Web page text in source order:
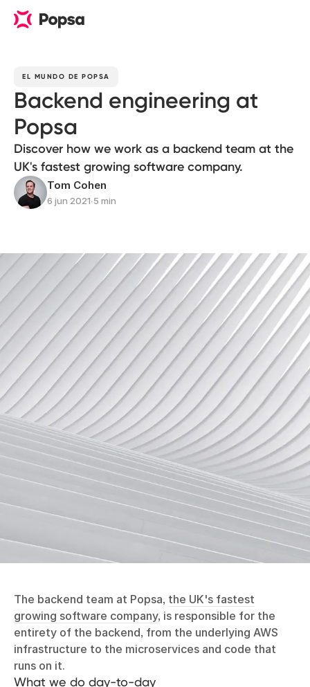
EL MUNDO DE POPSA
Backend engineering at
Popsa
Discover how we work as a backend team at the
UK's fastest growing software company.
Tom Cohen
6 jun 2021∙5 min
The backend team at Popsa, the UK's fastest
growing software company, is responsible for the
entirety of the backend, from the underlying AWS
infrastructure to the microservices and code that
runs on it.
What we do day-to-day